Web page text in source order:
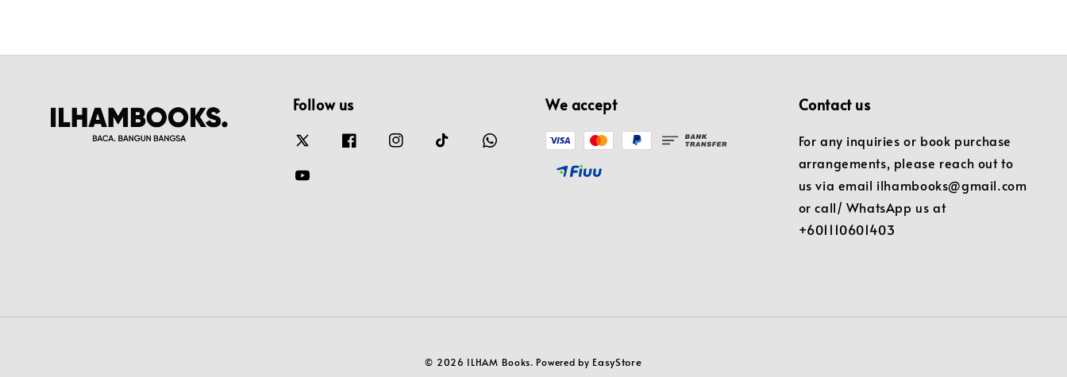
Follow us We accept Contact us
For any inquiries or book purchase
arrangements, please reach out to
us via email ilhambooks@gmail.com
or call/ WhatsApp us at
+601110601403
© 2026 ILHAM Books. Powered by EasyStore